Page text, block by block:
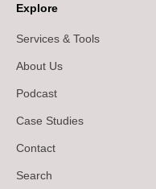
Explore
Services & Tools
About Us
Podcast
Case Studies
Contact
Search